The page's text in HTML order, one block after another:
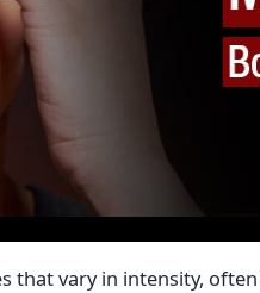
that vary in intensity,